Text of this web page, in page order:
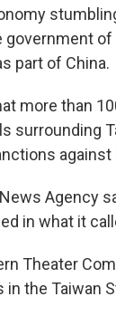
government
part of China.
more than
surrounding
against
Agency
in what it
Theater
the Taiwan